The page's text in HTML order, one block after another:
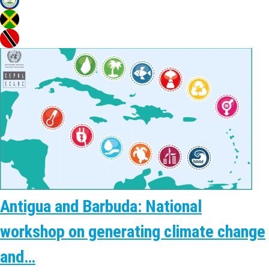
Antigua and Barbuda: National
workshop on generating climate change
and…